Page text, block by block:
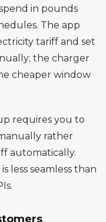
in pounds
The app
tariff and set
the charger
cheaper window
requires you to
rather
automatically.
less seamless than